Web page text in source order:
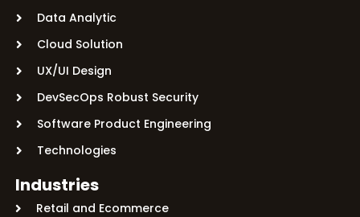
Data Analytic
Cloud Solution
UX/UI Design
DevSecOps Robust Security
Software Product Engineering
Technologies
Industries
Retail and Ecommerce